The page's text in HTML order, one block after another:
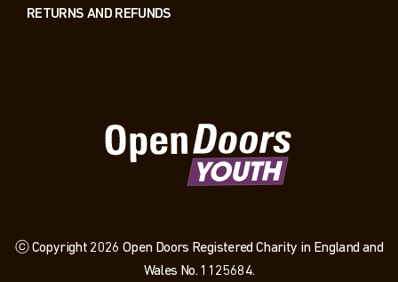
RETURNS AND REFUNDS
ⓒ Copyright 2026 Open Doors Registered Charity in England and
Wales No. 1125684.